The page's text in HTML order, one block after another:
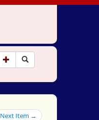
Next Item →